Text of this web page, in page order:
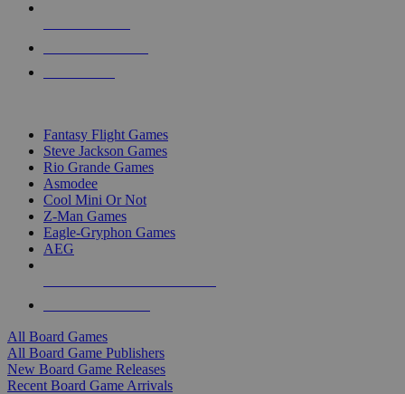
Fantasy Flight Games
Steve Jackson Games
Rio Grande Games
Asmodee
Cool Mini Or Not
Z-Man Games
Eagle-Gryphon Games
AEG
All Board Games
All Board Game Publishers
New Board Game Releases
Recent Board Game Arrivals